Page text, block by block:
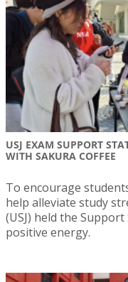
USJ EXAM SUPPORT
WITH SAKURA COFFEE
To encourage
help alleviate study
(USJ) held the
positive energy.